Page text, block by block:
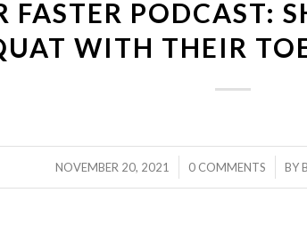
FASTER PODCAST:
WITH THEIR
NOVEMBER 20, 2021
/ 0 COMMENTS
/ BY